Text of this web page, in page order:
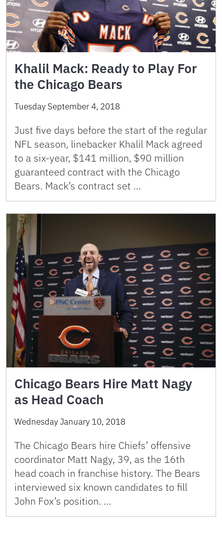
Khalil Mack: Ready to Play For
the Chicago Bears
Tuesday September 4, 2018
Just five days before the start of the regular
NFL season, linebacker Khalil Mack agreed
to a six-year, $141 million, $90 million
guaranteed contract with the Chicago
Bears. Mack’s contract set …
Chicago Bears Hire Matt Nagy
as Head Coach
Wednesday January 10, 2018
The Chicago Bears hire Chiefs’ offensive
coordinator Matt Nagy, 39, as the 16th
head coach in franchise history. The Bears
interviewed six known candidates to fill
John Fox’s position. …